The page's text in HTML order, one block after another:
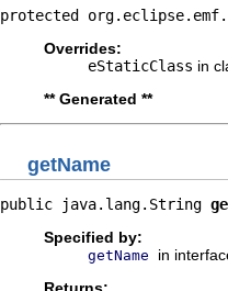
protected
Overrides:
eStaticClass in
** Generated **
getName
public java.lang.String
Specified by:
getName
in